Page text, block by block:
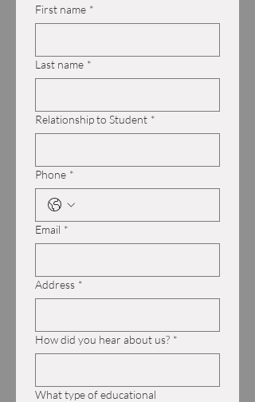
First name *
Last name *
Relationship to Student *
Phone *
Email *
Address *
How did you hear about us? *
What type of educational